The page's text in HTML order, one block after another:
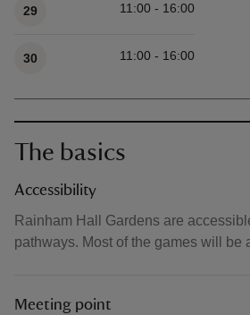
29 11:00 - 16:00
30 11:00 - 16:00
The basics
Accessibility
Rainham Hall Gardens are
pathways. Most of the games will be
Meeting point